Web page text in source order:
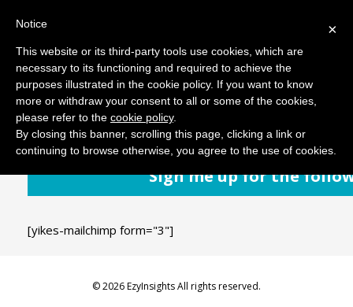
September 11, 2018 Comments: 0
Sign me up for the
[yikes-mailchimp form="3"]
© 2026 EzyInsights All rights reserved.
×
Notice
This website or its third-party tools use cookies, which are
necessary to its functioning and required to achieve the
purposes illustrated in the cookie policy. If you want to know
more or withdraw your consent to all or some of the cookies,
please refer to the cookie policy.
By closing this banner, scrolling this page, clicking a link or
continuing to browse otherwise, you agree to the use of cookies.